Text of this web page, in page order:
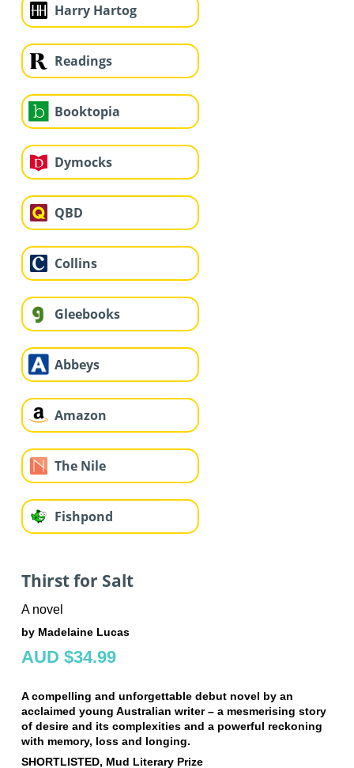
Harry Hartog
Readings
Booktopia
Dymocks
QBD
Collins
Gleebooks
Abbeys
Amazon
The Nile
Fishpond
Thirst for Salt
A novel
by Madelaine Lucas
AUD $34.99
A compelling and unforgettable debut novel by an
acclaimed young Australian writer – a mesmerising story
of desire and its complexities and a powerful reckoning
with memory, loss and longing.
SHORTLISTED, Mud Literary Prize